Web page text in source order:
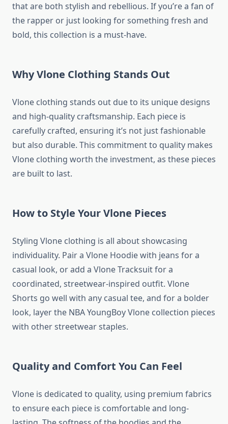
that are both stylish and rebellious. If you’re a fan of
the rapper or just looking for something fresh and
bold, this collection is a must-have.
Why Vlone Clothing Stands Out
Vlone clothing stands out due to its unique designs
and high-quality craftsmanship. Each piece is
carefully crafted, ensuring it’s not just fashionable
but also durable. This commitment to quality makes
Vlone clothing worth the investment, as these pieces
are built to last.
How to Style Your Vlone Pieces
Styling Vlone clothing is all about showcasing
individuality. Pair a Vlone Hoodie with jeans for a
casual look, or add a Vlone Tracksuit for a
coordinated, streetwear-inspired outfit. Vlone
Shorts go well with any casual tee, and for a bolder
look, layer the NBA YoungBoy Vlone collection pieces
with other streetwear staples.
Quality and Comfort You Can Feel
Vlone is dedicated to quality, using premium fabrics
to ensure each piece is comfortable and long-